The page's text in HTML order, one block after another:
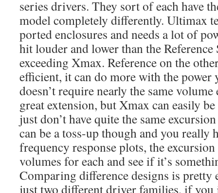
series drivers. They sort of each have
model completely differently. Ultimax
ported enclosures and needs a lot of
hit louder and lower than the
exceeding Xmax. Reference on the
efficient, it can do more with the power
doesn’t require nearly the same
great extension, but Xmax can easily
just don’t have quite the same
can be a toss-up though and you really
frequency response plots, the
volumes for each and see if it’s
Comparing difference designs is pretty
just two different driver families, if you